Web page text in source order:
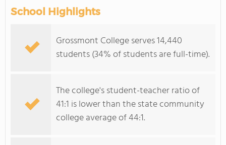
School Highlights
Grossmont College serves 14,440
students (34% of students are full-time).
The college's student-teacher ratio of
41:1 is lower than the state community
college average of 44:1.